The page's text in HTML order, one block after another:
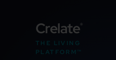
Crelate®
THE LIVING
PLATFORM™